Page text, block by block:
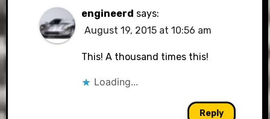
engineerd says:
August 19, 2015 at 10:56 am
This! A thousand times this!
Loading...
Reply